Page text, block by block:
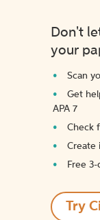
Don't
your
Scan
Get
APA 7
Check
Create
Free
Try